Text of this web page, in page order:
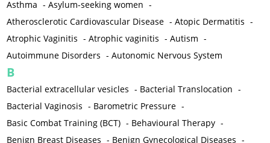
Asthma -Asylum-seeking women -
Atherosclerotic Cardiovascular Disease -Atopic Dermatitis -
Atrophic Vaginitis -Atrophic vaginitis -Autism -
Autoimmune Disorders -Autonomic Nervous System
B
Bacterial extracellular vesicles - Bacterial Translocation -
Bacterial Vaginosis - Barometric Pressure -
Basic Combat Training (BCT) - Behavioural Therapy -
Benign Breast Diseases - Benign Gynecological Diseases -